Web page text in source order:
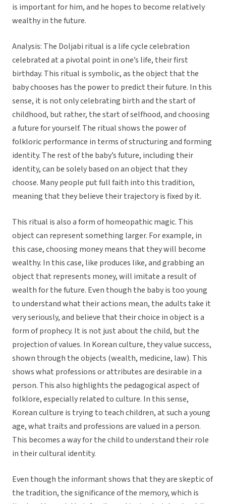
is important for him, and he hopes to become relatively
wealthy in the future.
Analysis: The Doljabi ritual is a life cycle celebration
celebrated at a pivotal point in one’s life, their first
birthday. This ritual is symbolic, as the object that the
baby chooses has the power to predict their future. In this
sense, it is not only celebrating birth and the start of
childhood, but rather, the start of selfhood, and choosing
a future for yourself. The ritual shows the power of
folkloric performance in terms of structuring and forming
identity. The rest of the baby’s future, including their
identity, can be solely based on an object that they
choose. Many people put full faith into this tradition,
meaning that they believe their trajectory is fixed by it.
This ritual is also a form of homeopathic magic. This
object can represent something larger. For example, in
this case, choosing money means that they will become
wealthy. In this case, like produces like, and grabbing an
object that represents money, will imitate a result of
wealth for the future. Even though the baby is too young
to understand what their actions mean, the adults take it
very seriously, and believe that their choice in object is a
form of prophecy. It is not just about the child, but the
projection of values. In Korean culture, they value success,
shown through the objects (wealth, medicine, law). This
shows what professions or attributes are desirable in a
person. This also highlights the pedagogical aspect of
folklore, especially related to culture. In this sense,
Korean culture is trying to teach children, at such a young
age, what traits and professions are valued in a person.
This becomes a way for the child to understand their role
in their cultural identity.
Even though the informant shows that they are skeptic of
the tradition, the significance of the memory, which is